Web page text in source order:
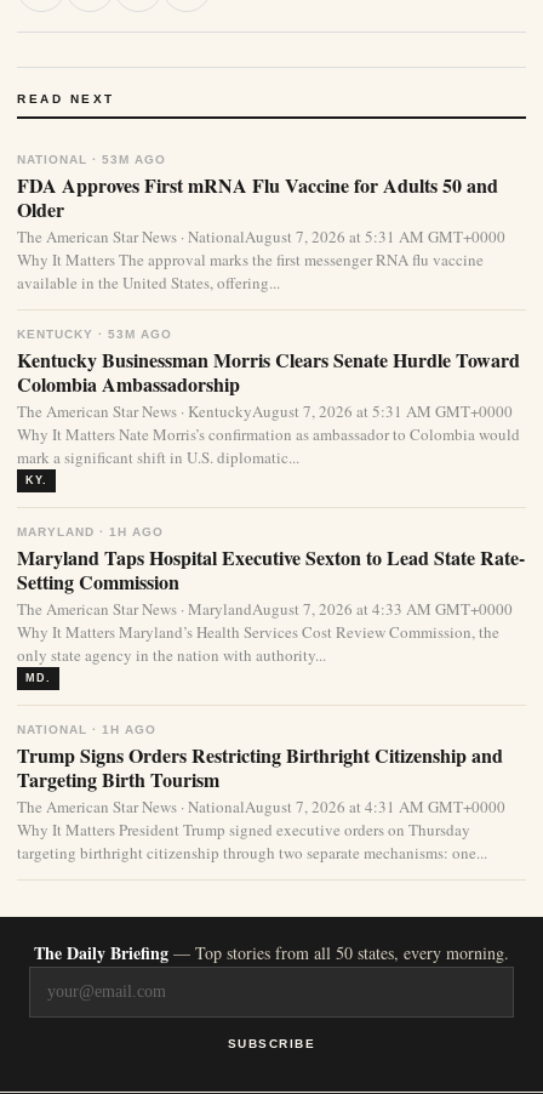
READ NEXT
NATIONAL · 53M AGO
FDA Approves First mRNA Flu Vaccine for Adults 50 and
Older
The American Star News · NationalAugust 7, 2026 at 5:31 AM GMT+0000
Why It Matters The approval marks the first messenger RNA flu vaccine
available in the United States, offering...
KENTUCKY · 53M AGO
Kentucky Businessman Morris Clears Senate Hurdle Toward
Colombia Ambassadorship
The American Star News · KentuckyAugust 7, 2026 at 5:31 AM GMT+0000
Why It Matters Nate Morris’s confirmation as ambassador to Colombia would
mark a significant shift in U.S. diplomatic...
KY.
MARYLAND · 1H AGO
Maryland Taps Hospital Executive Sexton to Lead State Rate-
Setting Commission
The American Star News · MarylandAugust 7, 2026 at 4:33 AM GMT+0000
Why It Matters Maryland’s Health Services Cost Review Commission, the
only state agency in the nation with authority...
MD.
NATIONAL · 1H AGO
Trump Signs Orders Restricting Birthright Citizenship and
Targeting Birth Tourism
The American Star News · NationalAugust 7, 2026 at 4:31 AM GMT+0000
Why It Matters President Trump signed executive orders on Thursday
targeting birthright citizenship through two separate mechanisms: one...
The Daily Briefing — Top stories from all 50 states, every morning.
SUBSCRIBE